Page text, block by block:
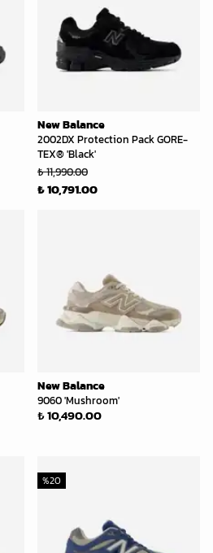
New Balance
2002DX Protection Pack GORE-
TEX® 'Black'
₺ 11,990.00
₺ 10,791.00
New Balance
9060 'Mushroom'
₺ 10,490.00
%20